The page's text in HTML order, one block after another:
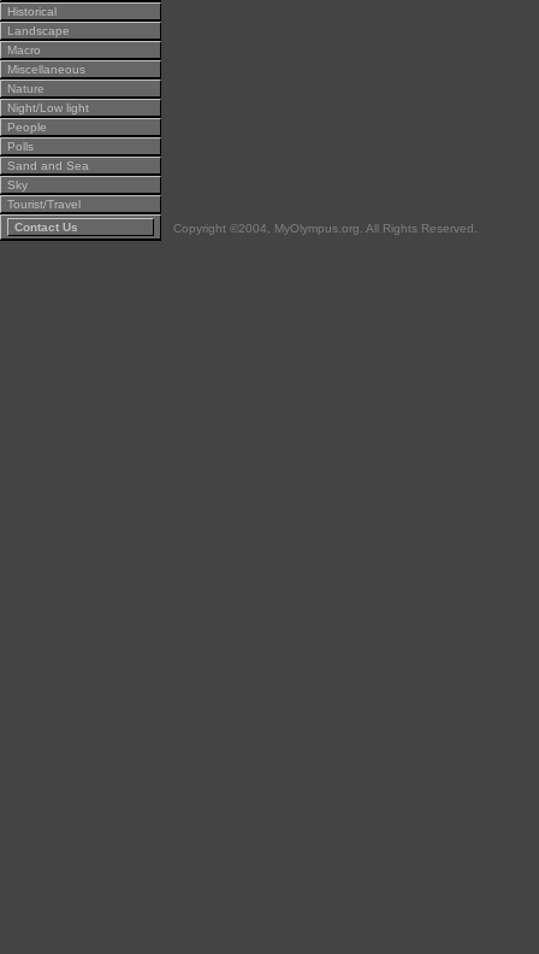
Historical
Landscape
Macro
Miscellaneous
Nature
Night/Low light
People
Polls
Sand and Sea
Sky
Tourist/Travel
Contact Us
Copyright ©2004, MyOlympus.org. All Rights Reserved.